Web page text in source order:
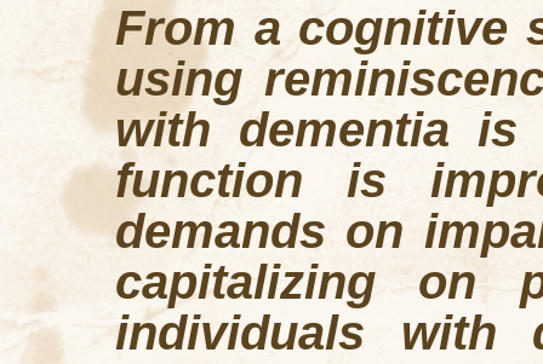
From a cognitive
using
with dementia
function is
demands on
capitalizing on
individuals with